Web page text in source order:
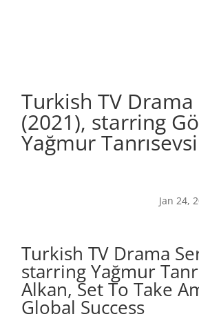
Turkish TV Drama
(2021), starring
Yağmur
Jan 24,
Turkish TV Drama
starring Yağmur
Alkan, Set To Take
Global Success